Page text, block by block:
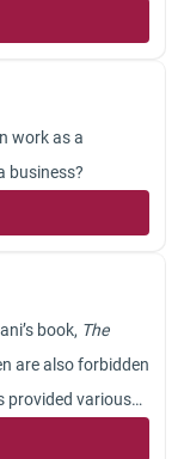
work as a
business?
book, The
are also forbidden
provided various
forbidden only for